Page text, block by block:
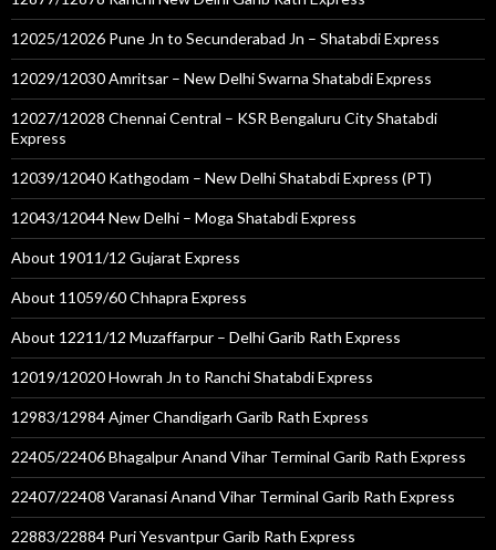
12025/12026 Pune Jn to Secunderabad Jn – Shatabdi Express
12029/12030 Amritsar – New Delhi Swarna Shatabdi Express
12027/12028 Chennai Central – KSR Bengaluru City Shatabdi
Express
12039/12040 Kathgodam – New Delhi Shatabdi Express (PT)
12043/12044 New Delhi – Moga Shatabdi Express
About 19011/12 Gujarat Express
About 11059/60 Chhapra Express
About 12211/12 Muzaffarpur – Delhi Garib Rath Express
12019/12020 Howrah Jn to Ranchi Shatabdi Express
12983/12984 Ajmer Chandigarh Garib Rath Express
22405/22406 Bhagalpur Anand Vihar Terminal Garib Rath Express
22407/22408 Varanasi Anand Vihar Terminal Garib Rath Express
22883/22884 Puri Yesvantpur Garib Rath Express